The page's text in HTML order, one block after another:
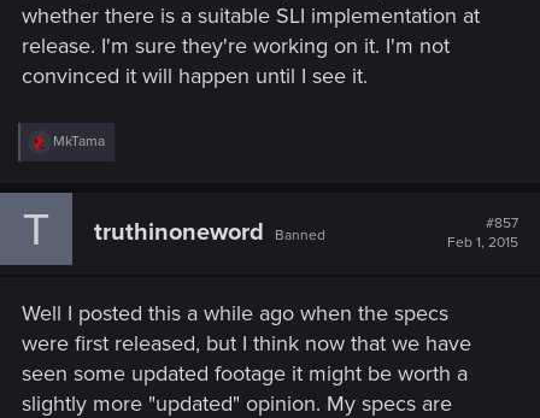
whether there is a suitable SLI implementation at
release. I'm sure they're working on it. I'm not
convinced it will happen until I see it.
R
e
c
MkTama
T truthinoneword Banned
#857
Feb 1, 2015
Well I posted this a while ago when the specs
were first released, but I think now that we have
seen some updated footage it might be worth a
slightly more "updated" opinion. My specs are